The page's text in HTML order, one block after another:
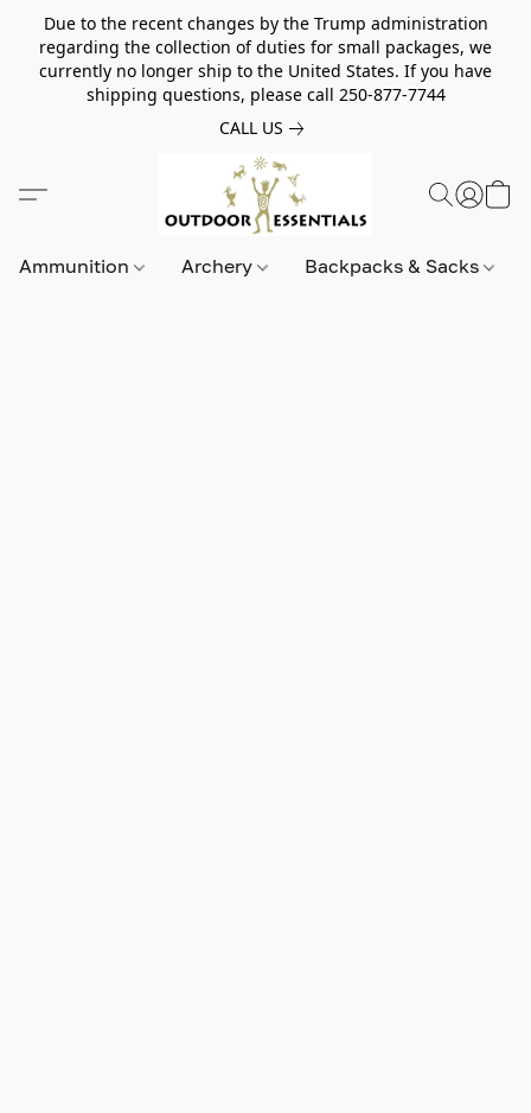
Due to the recent changes by the Trump administration
regarding the collection of duties for small packages, we
currently no longer ship to the United States. If you have
shipping questions, please call 250-877-7744
CALL US
Ammunition Archery Backpacks & Sacks